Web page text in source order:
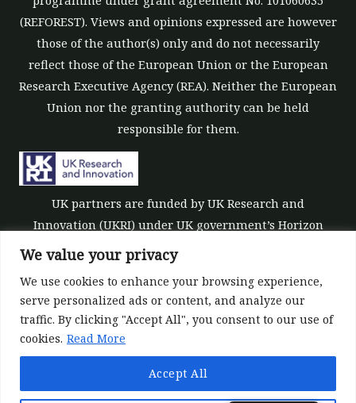
We value your privacy
We use cookies to enhance your browsing experience,
serve personalized ads or content, and analyze our
traffic. By clicking "Accept All", you consent to our use of
cookies. Read More
Accept All
(REFOREST). Views and opinions expressed are however
those of the author(s) only and do not necessarily
reflect those of the European Union or the European
Research Executive Agency (REA). Neither the European
Union nor the granting authority can be held
responsible for them.
UK partners are funded by UK Research and
Innovation (UKRI) under UK government’s Horizon
Europe funding guarantee [grant number 10039700].
©All rights reserved 2022-2026 | ReForest project
Designed and Developed byEuroproject Ltd.